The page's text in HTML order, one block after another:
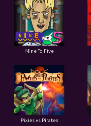
Nine To Five
Pixies vs Pirates